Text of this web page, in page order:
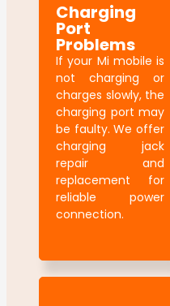
Charging
Port
Problems
If your Mi mobile is
not charging or
charges slowly, the
charging port may
be faulty. We offer
charging jack
repair and
replacement for
reliable power
connection.